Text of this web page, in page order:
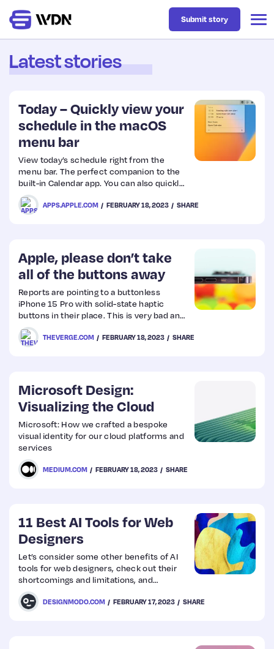
Business
Design
Resources
UX
Web
Design
Submit story
Latest stories
Today – Quickly view your
schedule in the macOS
menu bar
View today’s schedule right from the
menu bar. The perfect companion to the
built-in Calendar app. You can also quickly
join video calls. The app is free and
requires macOS 13.
APPS.APPLE.COM FEBRUARY 18, 2023 SHARE
Apple, please don’t take
all of the buttons away
Reports are pointing to a buttonless
iPhone 15 Pro with solid-state haptic
buttons in their place. This is very bad and
no good.
THEVERGE.COM FEBRUARY 18, 2023 SHARE
Microsoft Design:
Visualizing the Cloud
Microsoft: How we crafted a bespoke
visual identity for our cloud platforms and
services
MEDIUM.COM FEBRUARY 18, 2023 SHARE
11 Best AI Tools for Web
Designers
Let’s consider some other benefits of AI
tools for web designers, check out their
shortcomings and limitations, and
examine 10 of the best solutions in this
niche that already help creatives make the
web a better place with outstanding, high-
DESIGNMODO.COM FEBRUARY 17, 2023 SHARE